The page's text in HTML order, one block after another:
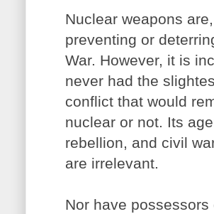
Nuclear weapons
preventing or
War. However, it is
never had the
conflict that would
nuclear or not. Its
rebellion, and civil
are irrelevant.
Nor have